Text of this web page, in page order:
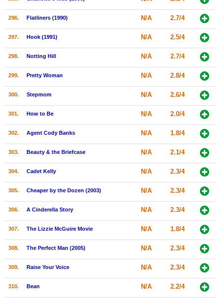
296. Flatliners (1990) N/A 2.7/4
297. Hook (1991) N/A 2.5/4
298. Notting Hill N/A 2.7/4
299. Pretty Woman N/A 2.8/4
300. Stepmom N/A 2.6/4
301. How to Be N/A 2.0/4
302. Agent Cody Banks N/A 1.8/4
303. Beauty & the Briefcase N/A 2.1/4
304. Cadet Kelly N/A 2.3/4
305. Cheaper by the Dozen (2003) N/A 2.3/4
306. A Cinderella Story N/A 2.3/4
307. The Lizzie McGuire Movie N/A 1.8/4
308. The Perfect Man (2005) N/A 2.3/4
309. Raise Your Voice N/A 2.3/4
310. Bean N/A 2.2/4